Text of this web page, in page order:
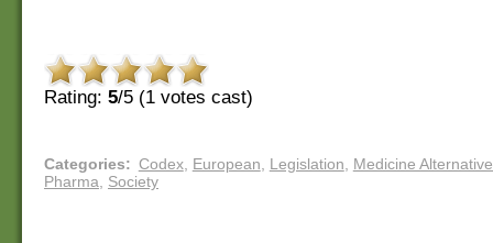
Rating: 5/5 (1 votes cast)
Categories: Codex, European, Legislation, Medicine
Pharma, Society